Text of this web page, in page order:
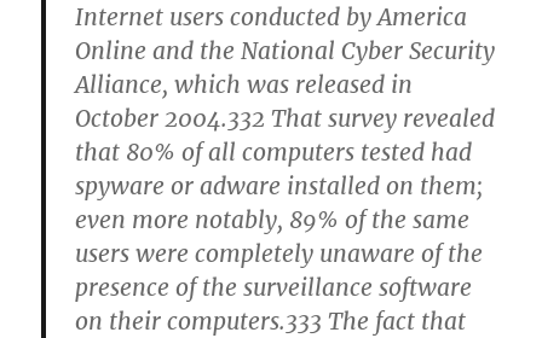
Internet users conducted by America
Online and the National Cyber Security
Alliance, which was released in
October 2004.332 That survey revealed
that 80% of all computers tested had
spyware or adware installed on them;
even more notably, 89% of the same
users were completely unaware of the
presence of the surveillance software
on their computers.333 The fact that